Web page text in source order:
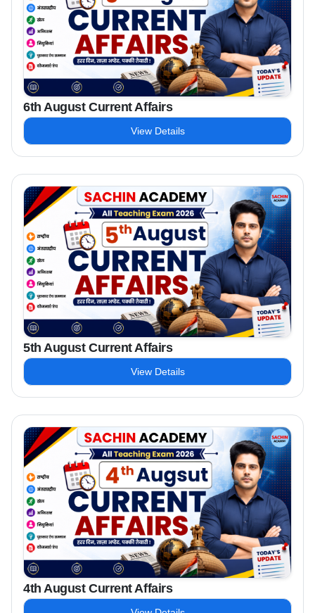
6th August Current Affairs
View Details
5th August Current Affairs
View Details
4th August Current Affairs